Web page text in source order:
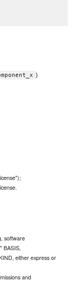
)
software
BASIS,
either express or
and